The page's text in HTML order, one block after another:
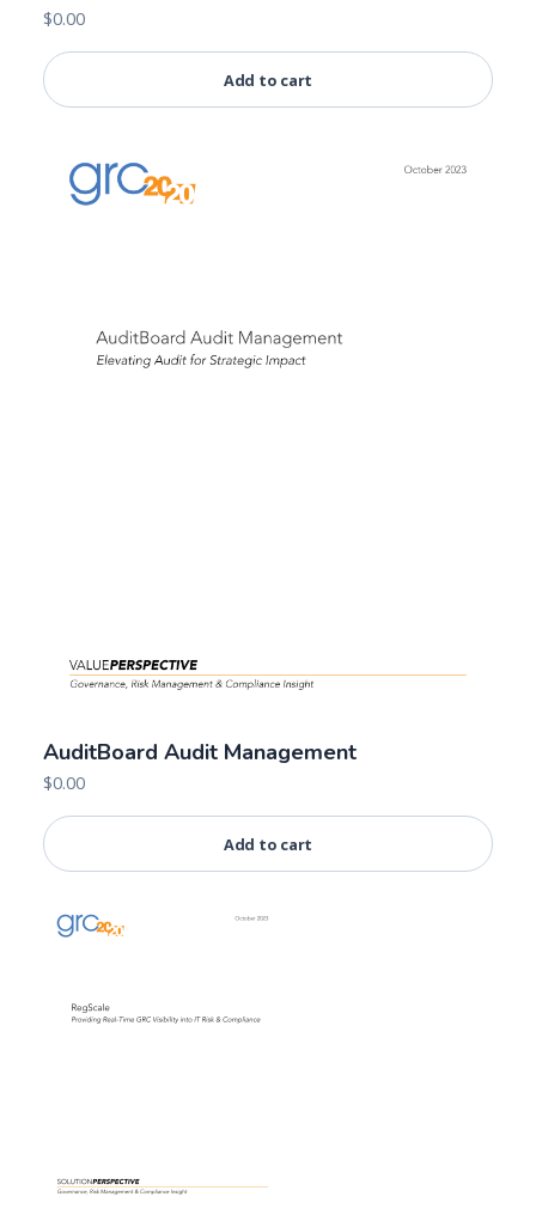
$0.00
Add to cart
AuditBoard Audit Management
$0.00
Add to cart